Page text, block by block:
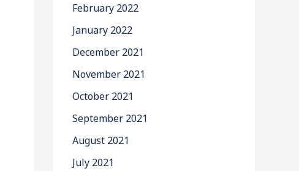
February 2022
January 2022
December 2021
November 2021
October 2021
September 2021
August 2021
July 2021